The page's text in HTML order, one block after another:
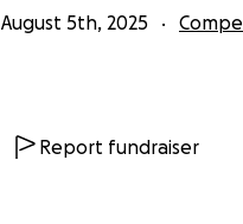
August 5th, 2025
Report fundraiser